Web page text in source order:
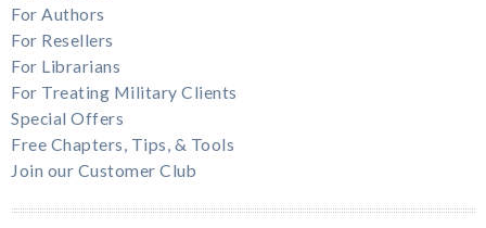
For Authors
For Resellers
For Librarians
For Treating Military Clients
Special Offers
Free Chapters, Tips, & Tools
Join our Customer Club